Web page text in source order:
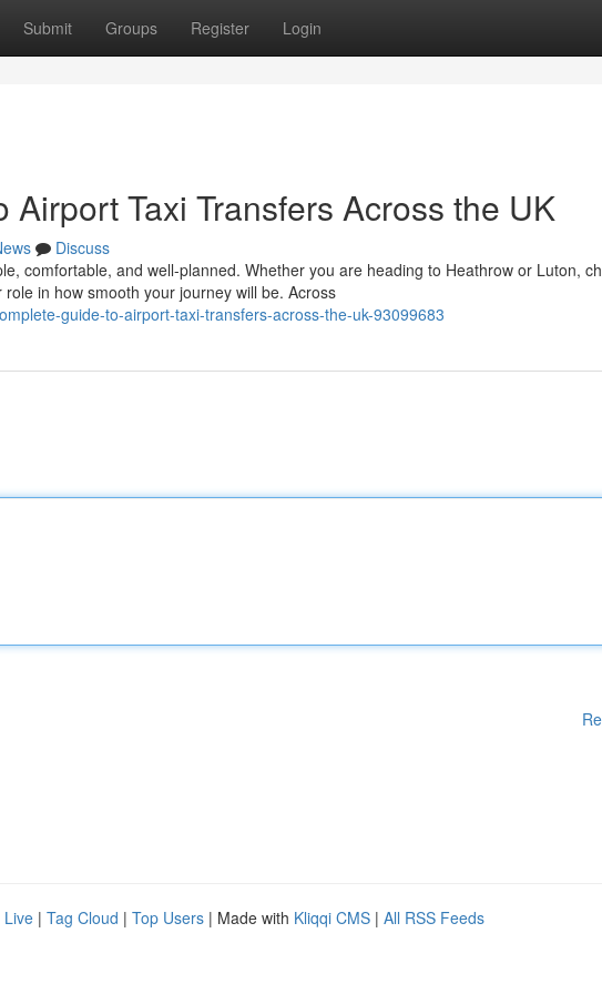
Submit Groups Register Login
Airport Taxi Transfers Across the UK
Discuss
comfortable, and well-planned. Whether you are heading to Heathrow or Luton,
in how smooth your journey will be. Across
guide-to-airport-taxi-transfers-across-the-uk-93099683
Live | Tag Cloud | Top Users | Made with Kliqqi CMS | All RSS Feeds